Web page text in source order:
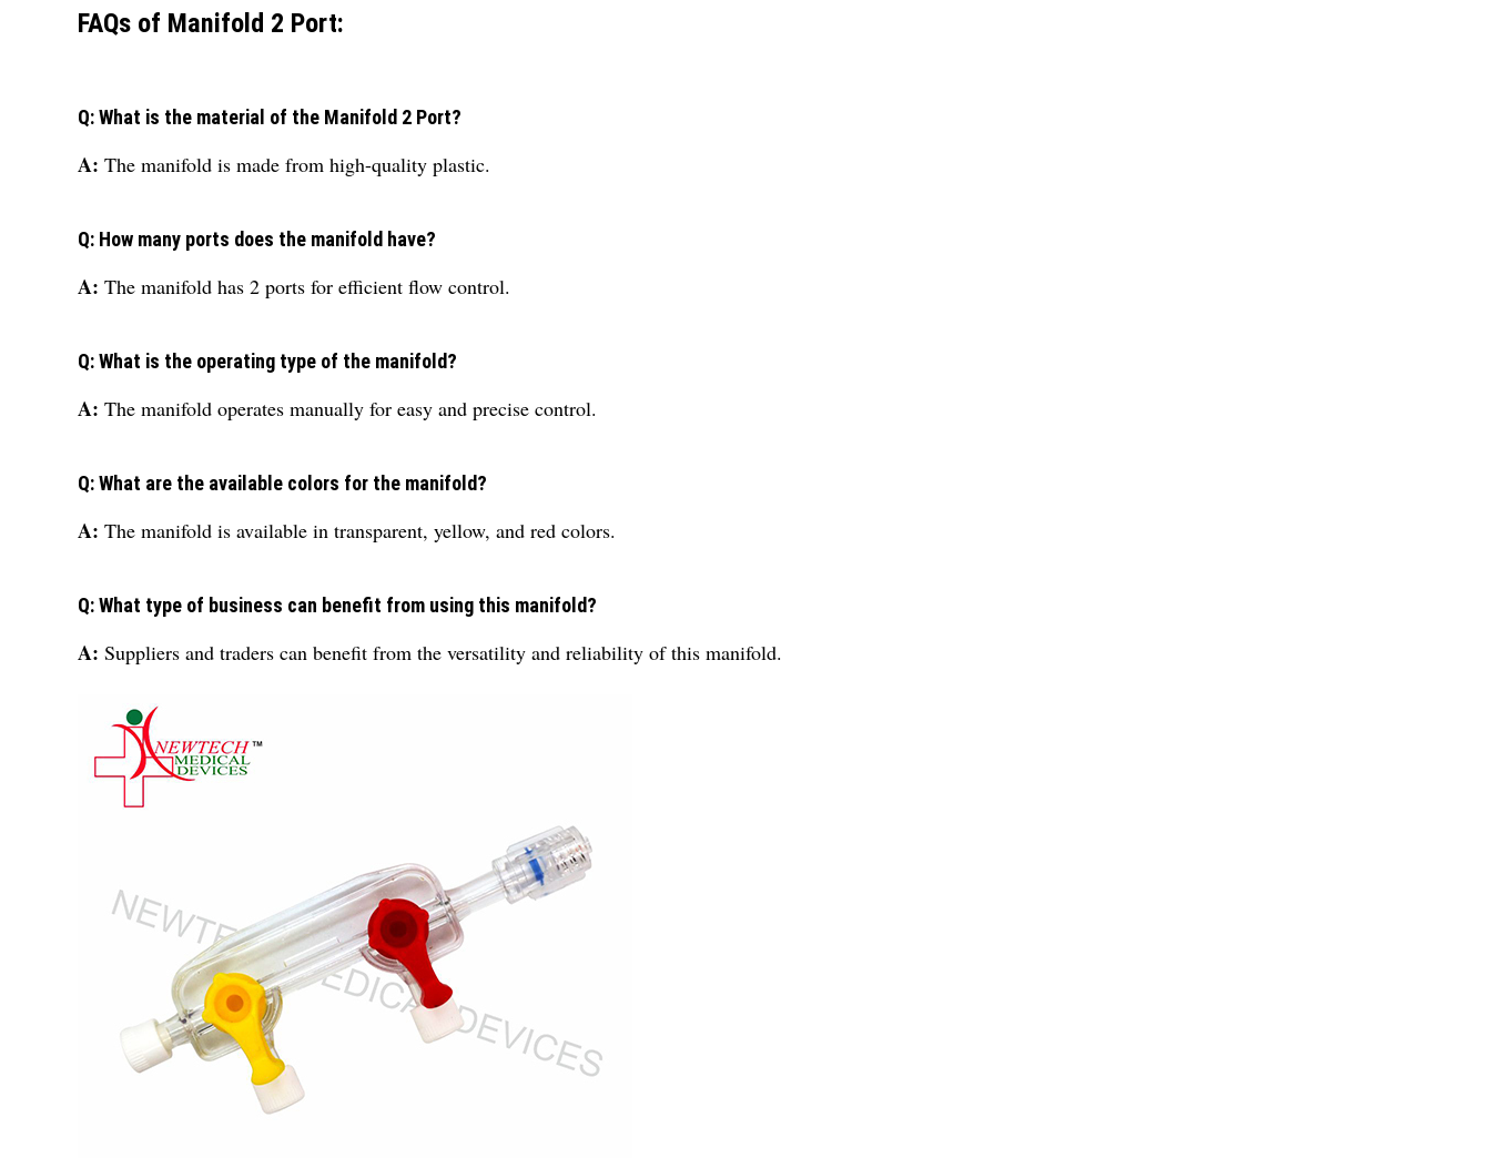
FAQs of Manifold 2 Port:
Q: What is the material of the Manifold 2 Port?
A: The manifold is made from high-quality plastic.
Q: How many ports does the manifold have?
A: The manifold has 2 ports for efficient flow control.
Q: What is the operating type of the manifold?
A: The manifold operates manually for easy and precise control.
Q: What are the available colors for the manifold?
A: The manifold is available in transparent, yellow, and red colors.
Q: What type of business can benefit from using this manifold?
A: Suppliers and traders can benefit from the versatility and reliability of this manifold.